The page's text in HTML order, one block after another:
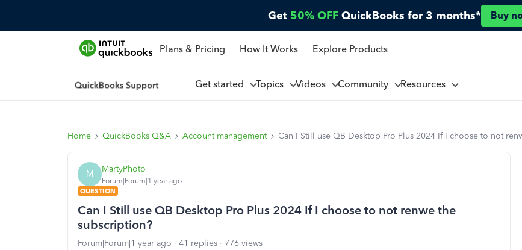
Get 50% OFF QuickBooks for 3 months* Buy
Plans & Pricing How It Works Explore Products
Get started Topics Videos Community Resources
Home QuickBooks Q&A Account management Can I Still use QB Desktop Pro Plus 2024 If I choose to not
M MartyPhoto
Forum|Forum|1 year ago
QUESTION
Can I Still use QB Desktop Pro Plus 2024 If I choose to not renwe the
subscription?
Forum|Forum|1 year ago 41 replies
776 views